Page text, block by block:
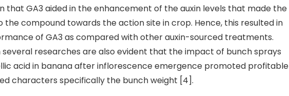
that GA3 aided in the enhancement of the auxin levels that made the
the compound towards the action site in crop. Hence, this resulted in
of GA3 as compared with other auxin-sourced treatments.
several researches are also evident that the impact of bunch sprays
acid in banana after inflorescence emergence promoted profitable
characters specifically the bunch weight [4].